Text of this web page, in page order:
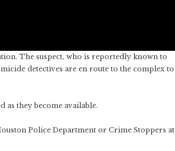
The suspect, who is reportedly known to
detectives are en route to the complex to
they become available.
Police Department or Crime Stoppers at